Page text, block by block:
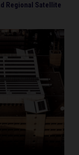
Regional Satellite